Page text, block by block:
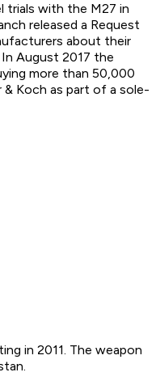
trials with the M27 in
released a Request
about their
August 2017 the
more than 50,000
Koch as part of a sole-
in 2011. The weapon